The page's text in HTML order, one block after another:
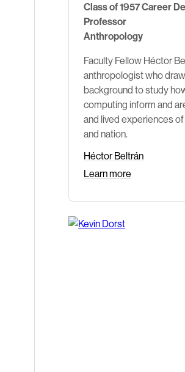
Class of 1957 Career
Professor
Anthropology
Faculty Fellow Héctor
anthropologist who
background to study
computing inform and
and lived experiences
and nation.
Héctor Beltrán
Learn more